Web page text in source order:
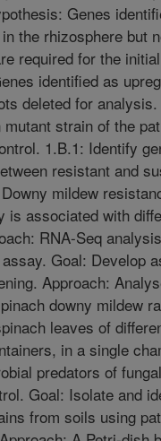
Genes
the rhizosphere but
required for the
identified as
deleted for
strain of the
1.B.1: Identify
resistant and
mildew
is associated with
RNA-Seq
Goal: Develop
Approach:
downy mildew
leaves of
in a single
predators of
Goal: Isolate and
from soils using